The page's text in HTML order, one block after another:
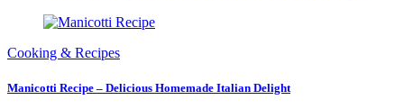
Cooking & Recipes
Manicotti Recipe – Delicious Homemade Italian Delight